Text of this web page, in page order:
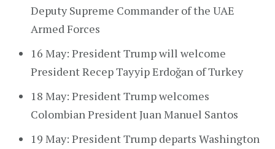
Deputy Supreme Commander of the UAE
Armed Forces
16 May: President Trump will welcome
President Recep Tayyip Erdoğan of Turkey
18 May: President Trump welcomes
Colombian President Juan Manuel Santos
19 May: President Trump departs Washington